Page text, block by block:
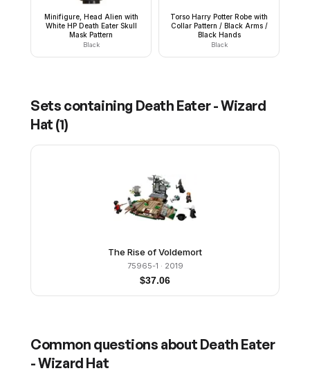
Minifigure, Head Alien with
White HP Death Eater Skull
Mask Pattern
Black
Torso Harry Potter Robe with
Collar Pattern / Black Arms /
Black Hands
Black
Sets containing Death Eater - Wizard
Hat (1)
The Rise of Voldemort
75965-1 · 2019
$37.06
Common questions about Death Eater
- Wizard Hat